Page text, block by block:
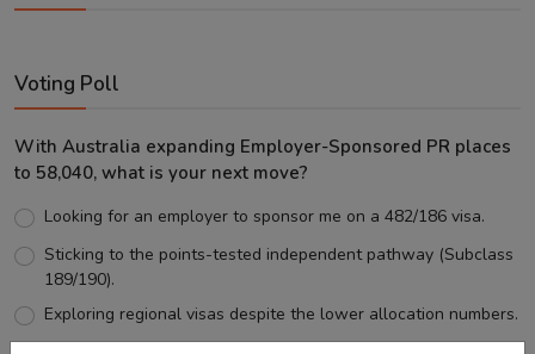
Voting Poll
With Australia expanding Employer-Sponsored PR places
to 58,040, what is your next move?
Looking for an employer to sponsor me on a 482/186 visa.
Sticking to the points-tested independent pathway (Subclass
189/190).
Exploring regional visas despite the lower allocation numbers.